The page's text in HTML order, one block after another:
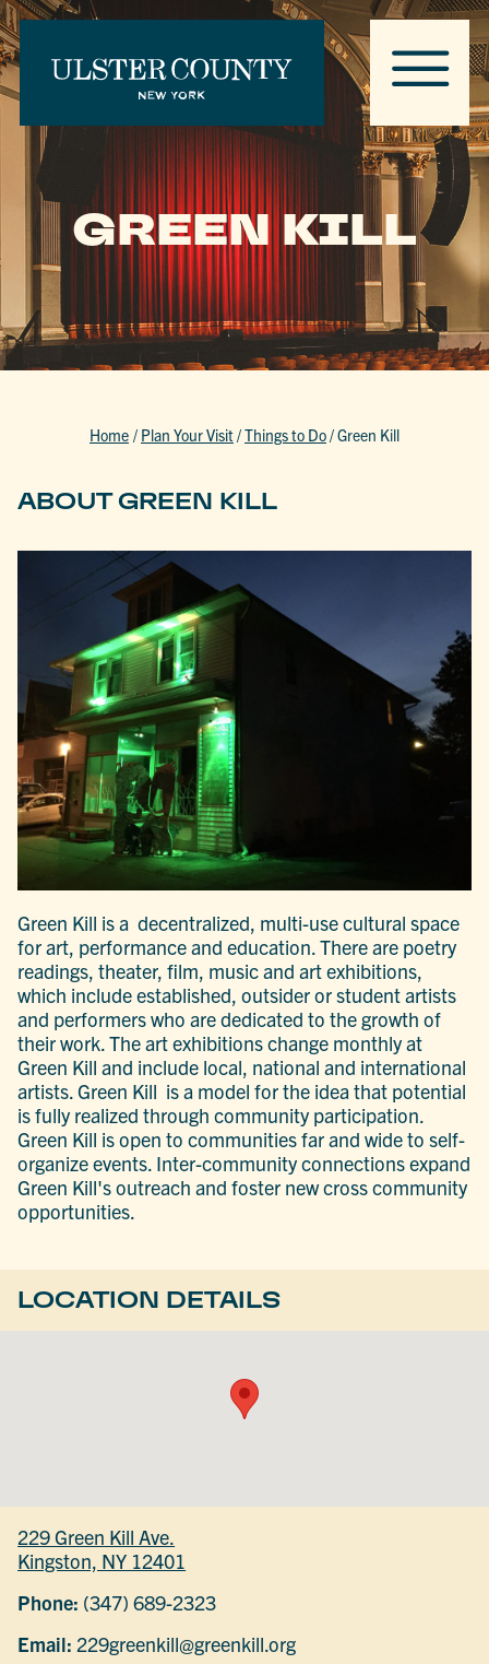
GREEN KILL
Home / Plan Your Visit/Things to Do/Green Kill
ABOUT GREEN KILL
Green Kill is a decentralized, multi-use cultural space
for art, performance and education. There are poetry
readings, theater, film, music and art exhibitions,
which include established, outsider or student artists
and performers who are dedicated to the growth of
their work. The art exhibitions change monthly at
Green Kill and include local, national and international
artists. Green Kill is a model for the idea that potential
is fully realized through community participation.
Green Kill is open to communities far and wide to self-
organize events. Inter-community connections expand
Green Kill's outreach and foster new cross community
opportunities.
LOCATION DETAILS
229 Green Kill Ave.
Kingston, NY 12401
Phone: (347) 689-2323
Email: 229greenkill@greenkill.org